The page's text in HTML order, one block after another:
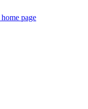
page